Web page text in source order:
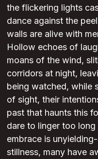
the flickering lights
dance against the
walls are alive with
Hollow echoes of
moans of the wind,
corridors at night,
being watched, while
of sight, their
past that haunts this
dare to linger too
embrace is
stillness, many have